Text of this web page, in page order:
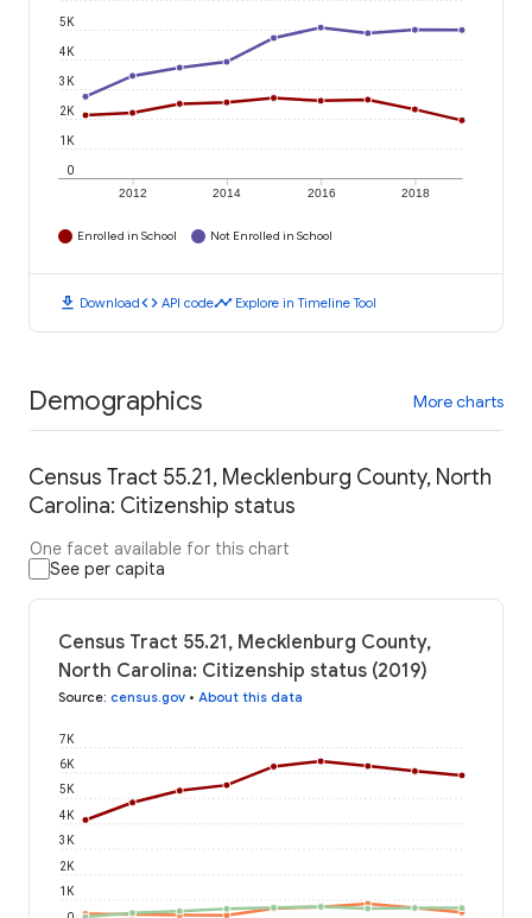
2012 2014 2016 2018
0
1K
2K
3K
4K
5K
Enrolled in School Not Enrolled in School
download Downloadcode API codetimeline Explore in Timeline Tool
Demographics More charts
Census Tract 55.21, Mecklenburg County, North
Carolina: Citizenship status
One facet available for this chart
See per capita
Census Tract 55.21, Mecklenburg County,
North Carolina: Citizenship status (2019)
Source: census.gov • About this data
1K
2K
3K
4K
5K
6K
7K